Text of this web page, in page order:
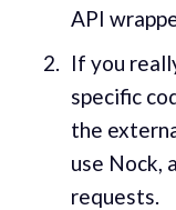
API
If you
specific
the
use Nock,
requests.